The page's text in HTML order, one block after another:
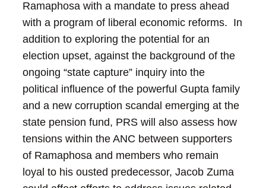
Ramaphosa with a mandate to press ahead
with a program of liberal economic reforms. In
addition to exploring the potential for an
election upset, against the background of the
ongoing “state capture” inquiry into the
political influence of the powerful Gupta family
and a new corruption scandal emerging at the
state pension fund, PRS will also assess how
tensions within the ANC between supporters
of Ramaphosa and members who remain
loyal to his ousted predecessor, Jacob Zuma